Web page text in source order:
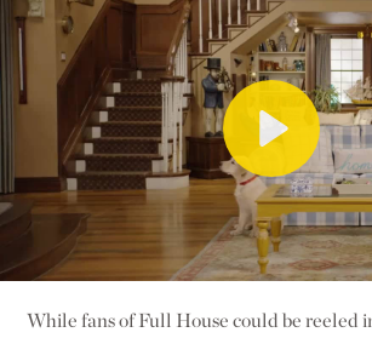
While fans of Full House could be reeled